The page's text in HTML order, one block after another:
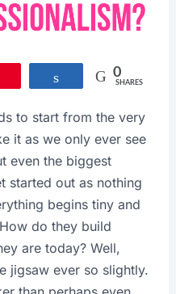
Share 0
SHARES
to start from the very
it as we only ever see
even the biggest
started out as nothing
begins tiny and
do they build
are today? Well,
jigsaw ever so slightly.